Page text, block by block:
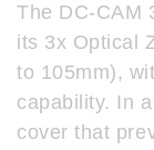
The DC-CAM
its 3x Optical
to 105mm),
capability. In
cover that